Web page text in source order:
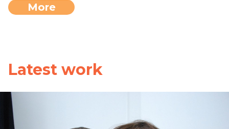
More
Latest work